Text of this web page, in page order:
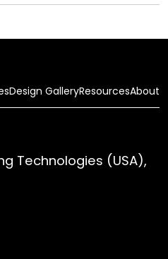
Design GalleryResourcesAbout
Technologies (USA),